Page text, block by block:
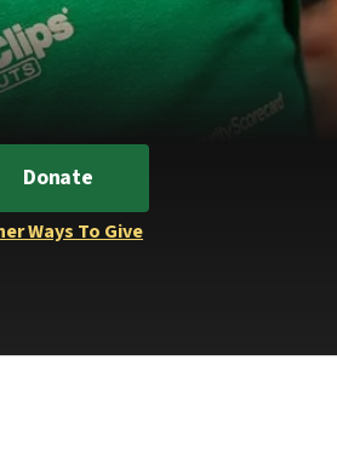
Donate
Ways To Give